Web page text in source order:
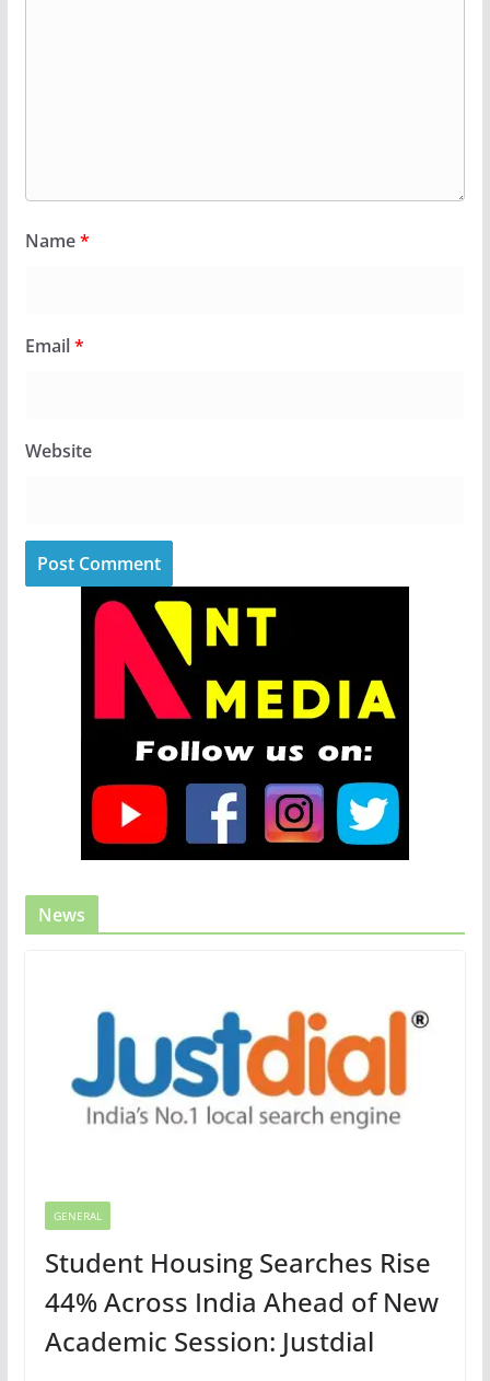
Name*
Email*
Website
News
GENERAL
Student Housing Searches Rise
44% Across India Ahead of New
Academic Session: Justdial